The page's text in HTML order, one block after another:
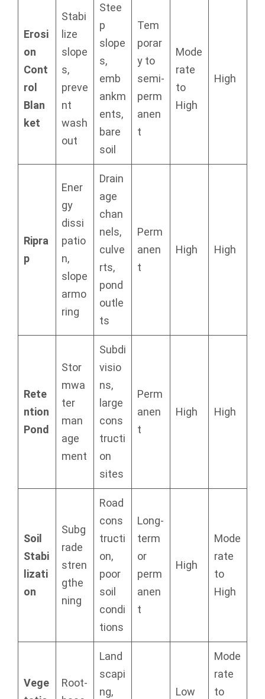
Erosi
on
Cont
rol
Blan
ket
Stabi
lize
slope
s,
preve
nt
wash
out
Stee
p
slope
s,
emb
ankm
ents,
bare
soil
Tem
porar
y to
semi-
perm
anen
t
Mode
rate
to
High
High
Ripra
p
Ener
gy
dissi
patio
n,
slope
armo
ring
Drain
age
chan
nels,
culve
rts,
pond
outle
ts
Perm
anen
t
High High
Rete
ntion
Pond
Stor
mwa
ter
man
age
ment
Subdi
visio
ns,
large
cons
tructi
on
sites
Perm
anen
t
High High
Soil
Stabi
lizati
on
Subg
rade
stren
gthe
ning
Road
cons
tructi
on,
poor
soil
condi
tions
Long-
term
or
perm
anen
t
High
Mode
rate
to
High
Vege
Root-
Land
scapi
ng,
Low
Mode
rate
to